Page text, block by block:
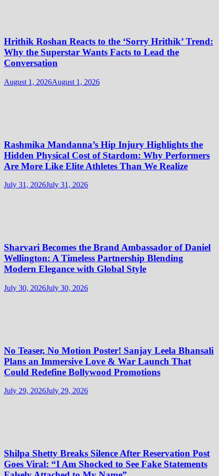
Hrithik Roshan Reacts to the ‘Sorry Hrithik’ Trend:
Why the Superstar Wants Facts to Lead the
Conversation
August 1, 2026August 1, 2026
Rashmika Mandanna’s Hip Injury Highlights the
Hidden Physical Cost of Stardom: Why Performers
Are More Like Elite Athletes Than We Realize
July 31, 2026July 31, 2026
Sharvari Becomes the Brand Ambassador of Daniel
Wellington: A Timeless Partnership Blending
Modern Elegance with Global Style
July 30, 2026July 30, 2026
No Teaser, No Motion Poster! Sanjay Leela Bhansali
Plans an Immersive Love & War Launch That
Could Redefine Bollywood Promotions
July 29, 2026July 29, 2026
Shilpa Shetty Breaks Silence After Reservation Post
Goes Viral: “I Am Shocked to See Fake Statements